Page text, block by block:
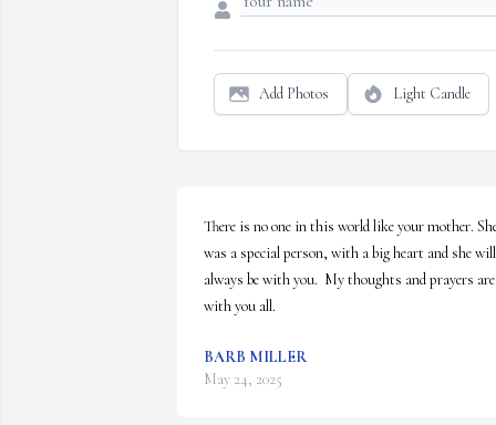
Add Photos Light Candle
There is no one in this world like your mother.
was a special person, with a big heart and she will
always be with you.  My thoughts and prayers are
with you all.
BARB MILLER
May 24, 2025